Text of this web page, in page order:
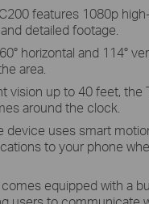
features 1080p
detailed footage.
horizontal and 114°
area.
vision up to 40 feet, the
around the clock.
device uses smart
to your phone
equipped with a